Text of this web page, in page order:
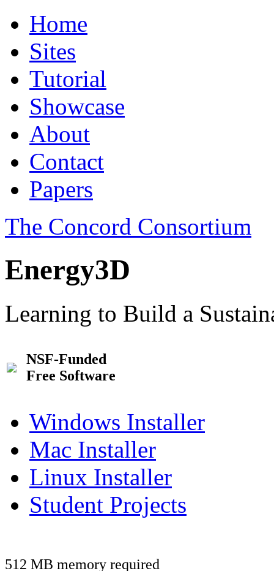
Home
Sites
Tutorial
Showcase
About
Contact
Papers
The Concord Consortium
Energy3D
Learning to Build a
NSF-Funded
Free Software
Windows Installer
Mac Installer
Linux Installer
Student Projects
512 MB memory required